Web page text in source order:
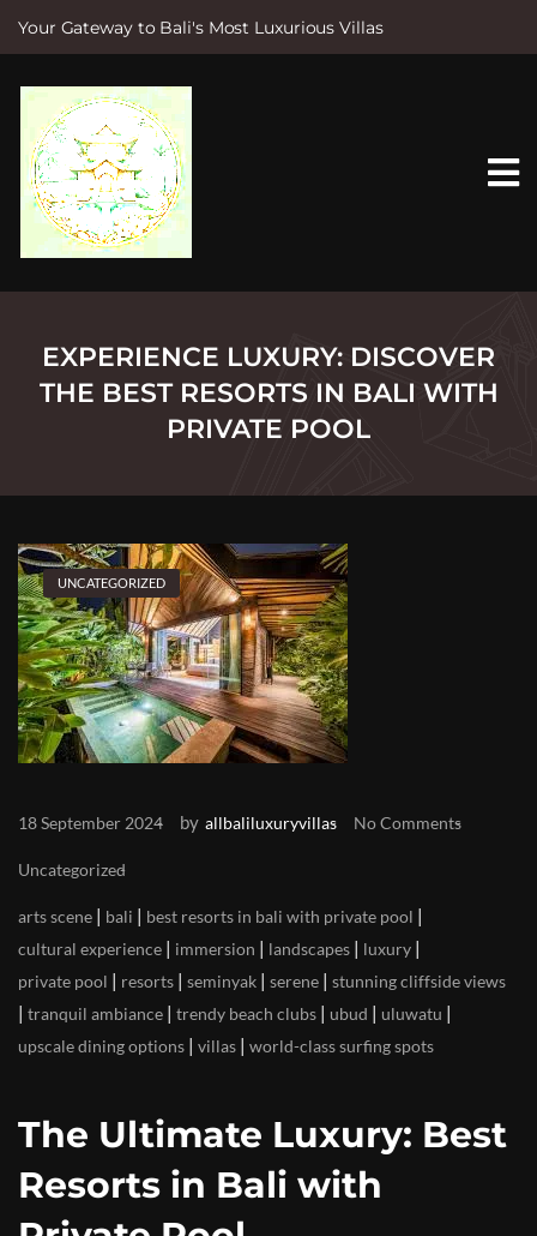
Your Gateway to Bali's Most Luxurious Villas
e
EXPERIENCE LUXURY: DISCOVER
THE BEST RESORTS IN BALI WITH
PRIVATE POOL
UNCATEGORIZED
18 September 2024 by allbaliluxuryvillas No Comments
Uncategorized
arts scene | bali | best resorts in bali with private pool |
cultural experience | immersion | landscapes | luxury |
private pool | resorts | seminyak | serene | stunning cliffside views
| tranquil ambiance | trendy beach clubs | ubud | uluwatu |
upscale dining options | villas | world-class surfing spots
The Ultimate Luxury: Best
Resorts in Bali with